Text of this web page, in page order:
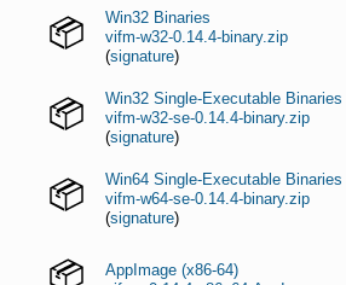
Win32 Binaries
vifm-w32-0.14.4-binary.zip
(signature)
Win32 Single-Executable Binaries
vifm-w32-se-0.14.4-binary.zip
(signature)
Win64 Single-Executable Binaries
vifm-w64-se-0.14.4-binary.zip
(signature)
AppImage (x86-64)